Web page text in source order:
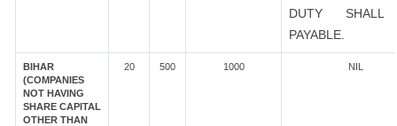
DUTY
PAYABLE.
BIHAR
(COMPANIES
NOT HAVING
SHARE CAPITAL
OTHER THAN
20 500 1000 NIL